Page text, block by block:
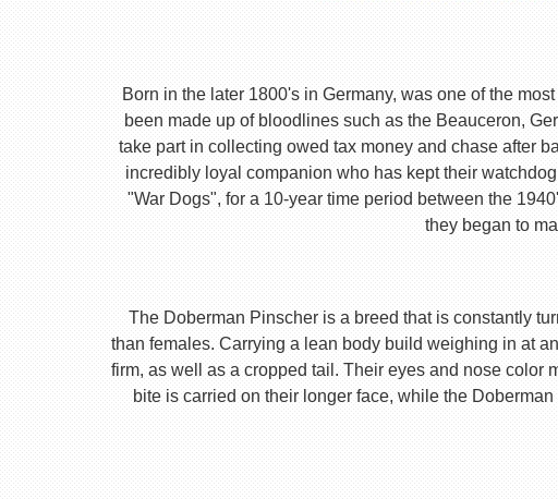
Born in the later 1800's in Germany, was one of the
been made up of bloodlines such as the Beauceron,
take part in collecting owed tax money and chase after
incredibly loyal companion who has kept their
"War Dogs", for a 10-year time period between the
they began to
The Doberman Pinscher is a breed that is constantly
than females. Carrying a lean body build weighing in at
firm, as well as a cropped tail. Their eyes and nose color
bite is carried on their longer face, while the